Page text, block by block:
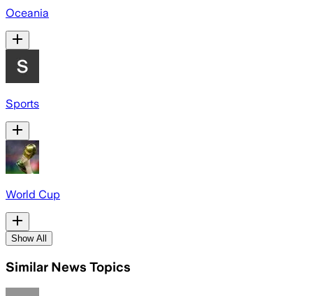
Oceania
Sports
World Cup
Show All
Similar News Topics